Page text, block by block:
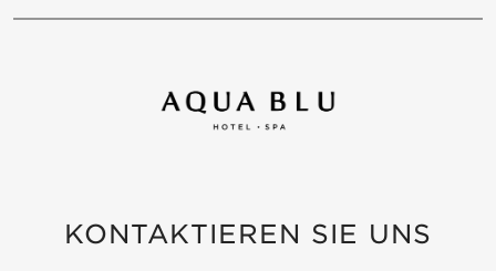
KONTAKTIEREN SIE UNS